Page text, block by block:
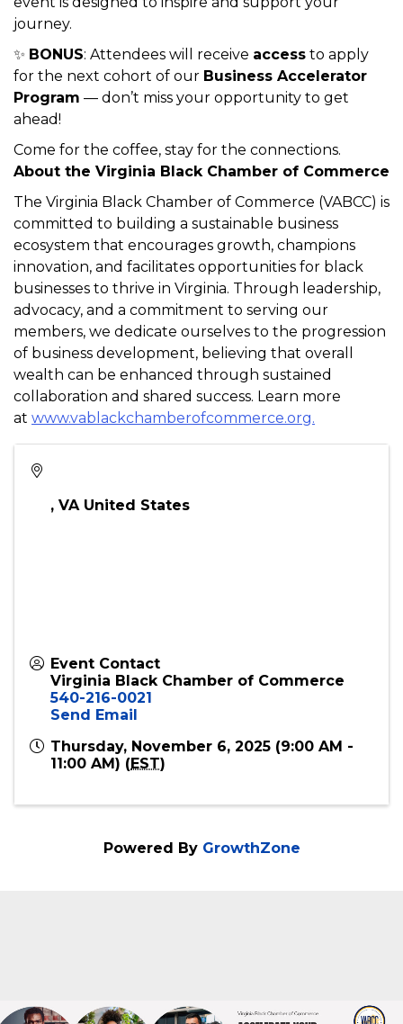
leaders.
gain guidance from experienced business minds, or
simply enjoy a vibrant exchange of ideas — this
event is designed to inspire and support your
journey.
✨BONUS : Attendees will receiveaccessto apply
for the next cohort of our Business Accelerator
Program— don’t miss your opportunity to get
ahead!
Come for the coffee, stay for the connections.
About the Virginia Black Chamber of Commerce
The Virginia Black Chamber of Commerce (VABCC) is
committed to building a sustainable business
ecosystem that encourages growth, champions
innovation, and facilitates opportunities for black
businesses to thrive in Virginia. Through leadership,
advocacy, and a commitment to serving our
wealth can be enhanced through sustained
collaboration and shared success. Learn more
Event Contact
540-216-0021
Thursday, November 6, 2025 (9:00 AM -